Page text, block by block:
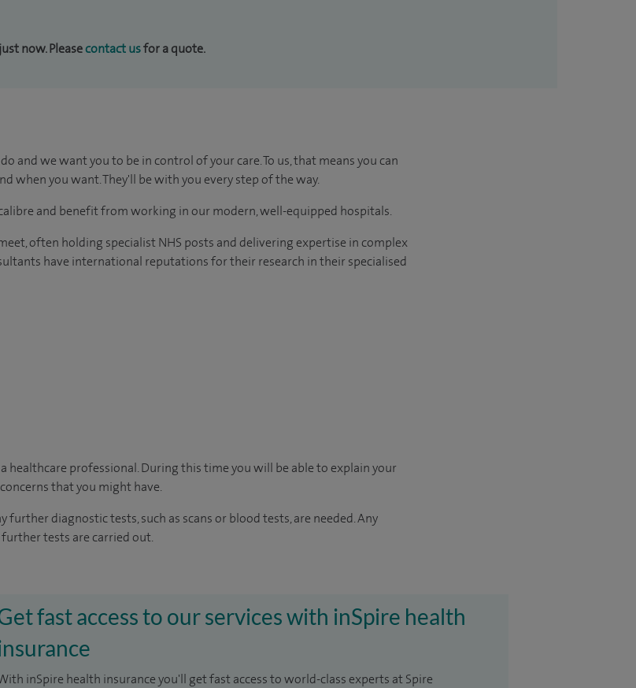
now. Pleasecontact usfor a quote.
and we want you to be in control of your care. To us, that means you can
when you want. They'll be with you every step of the way.
and benefit from working in our modern, well-equipped hospitals.
often holding specialist NHS posts and delivering expertise in complex
have international reputations for their research in their specialised
healthcare professional. During this time you will be able to explain your
that you might have.
diagnostic tests, such as scans or blood tests, are needed. Any
tests are carried out.
fast access to our services with inSpire health
inSpire health insurance you'll get fast access to world-class experts at Spire